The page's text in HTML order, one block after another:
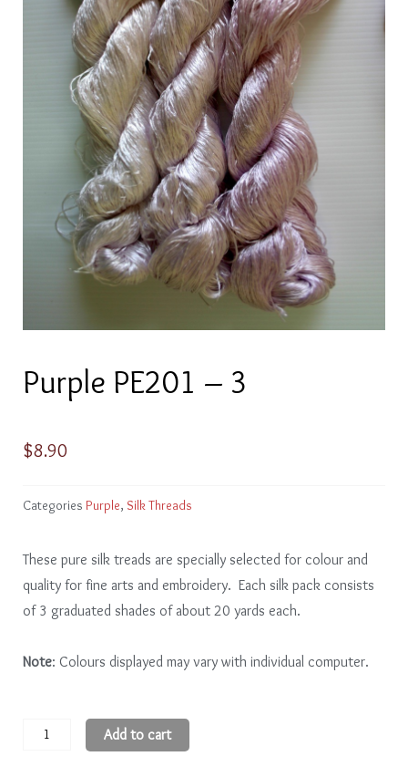
Purple PE201 – 3
$8.90
Categories Purple, Silk Threads
These pure silk treads are specially selected for colour and
quality for fine arts and embroidery. Each silk pack consists
of 3 graduated shades of about 20 yards each.
Note: Colours displayed may vary with individual computer.
Purple
Add to cart